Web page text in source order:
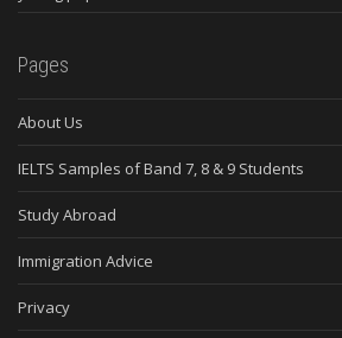
Pages
About Us
IELTS Samples of Band 7, 8 & 9 Students
Study Abroad
Immigration Advice
Privacy